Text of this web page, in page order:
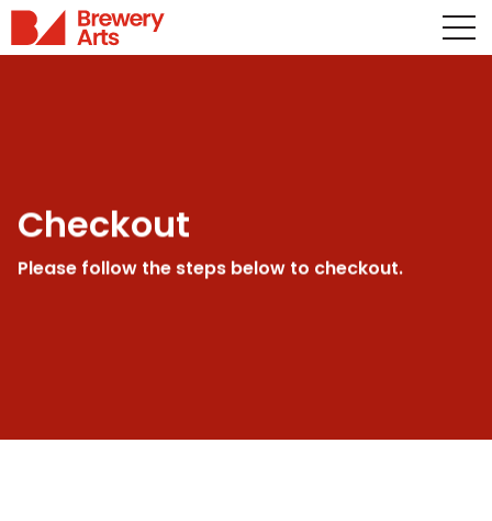
Checkout
Please follow the steps below to checkout.